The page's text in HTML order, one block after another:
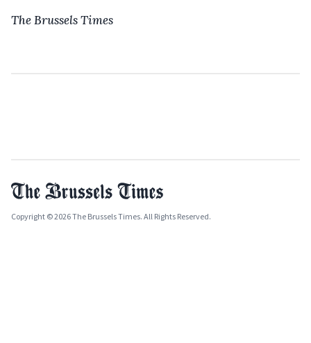
The Brussels Times
Copyright © 2026 The Brussels Times. All Rights Reserved.